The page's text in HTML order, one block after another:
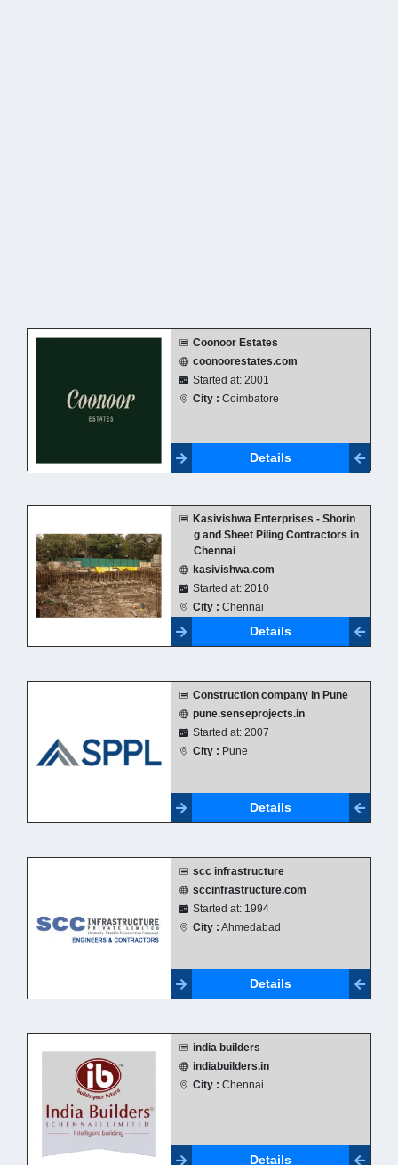
Coonoor Estates
coonoorestates.com
Started at: 2001
City : Coimbatore
Details
Kasivishwa Enterprises - Shorin
g and Sheet Piling Contractors in
Chennai
kasivishwa.com
Started at: 2010
City : Chennai
Details
Construction company in Pune
pune.senseprojects.in
Started at: 2007
City : Pune
Details
scc infrastructure
sccinfrastructure.com
Started at: 1994
City : Ahmedabad
Details
india builders
indiabuilders.in
City : Chennai
Details